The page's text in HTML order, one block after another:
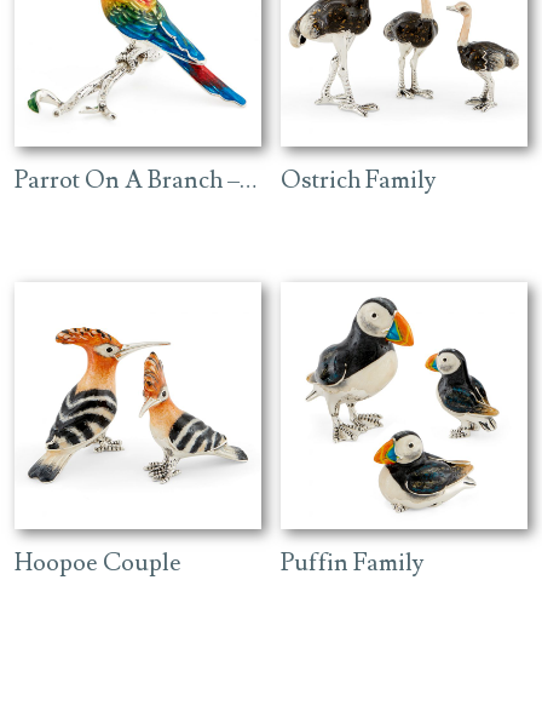
Parrot On A Branch – Red Ostrich Family
Hoopoe Couple Puffin Family